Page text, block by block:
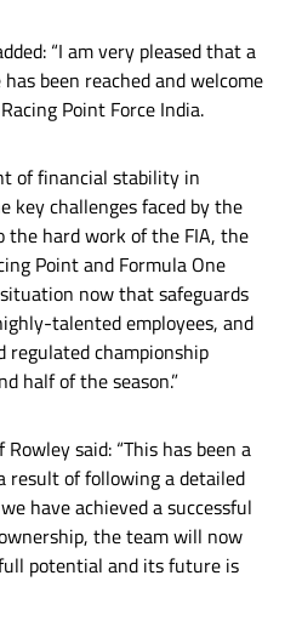
“I am very pleased that a
been reached and welcome
Point Force India.
of financial stability in
key challenges faced by the
hard work of the FIA, the
Point and Formula One
now that safeguards
talented employees, and
championship
half of the season.”
said: “This has been a
result of following a detailed
have achieved a successful
the team will now
potential and its future is